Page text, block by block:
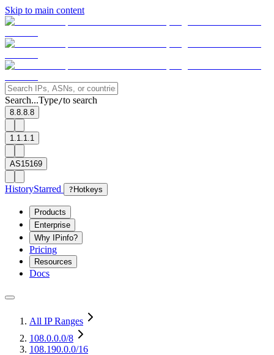
Skip to main content
Search...Type/to search
8.8.8.8
1.1.1.1
AS15169
HistoryStarred ? Hotkeys
Products
Enterprise
Why IPinfo?
Pricing
Resources
Docs
All IP Ranges
108.0.0.0/8
108.190.0.0/16